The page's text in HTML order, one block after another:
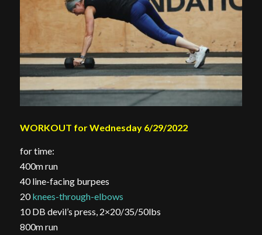
WORKOUT for Wednesday 6/29/2022
for time:
400m run
40 line-facing burpees
20knees-through-elbows
10 DB devil’s press, 2×20/35/50lbs
800m run